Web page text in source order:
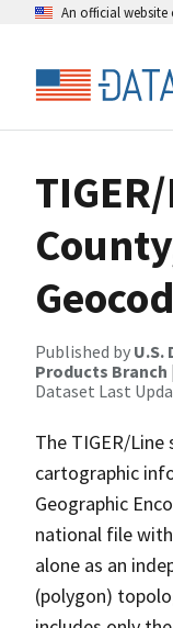
An official website
Published by U.S.
Products Branch |
Dataset Last
The TIGER/
cartographic
Geographic
national file
alone as an
(polygon)